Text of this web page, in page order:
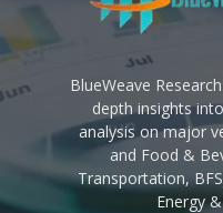
BlueWeave
depth insights
analysis on major
and Food &
Transportation,
Energy